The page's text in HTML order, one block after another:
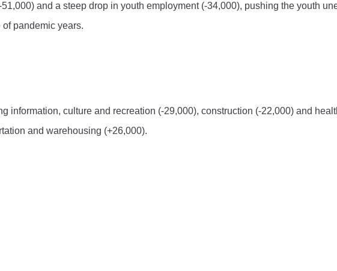
and a steep drop in youth employment (-34,000), pushing the youth
pandemic years.
information, culture and recreation (-29,000), construction (-22,000) and
and warehousing (+26,000).